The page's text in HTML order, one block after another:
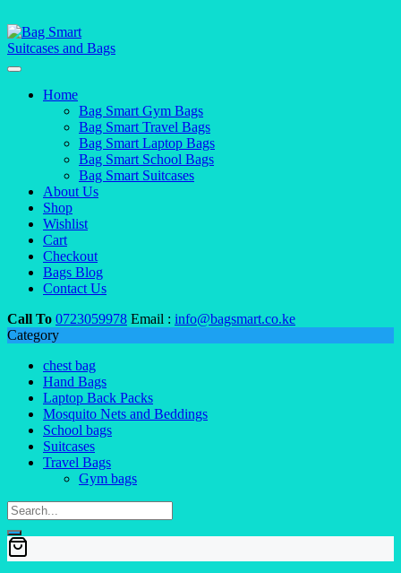
Home
Bag Smart Gym Bags
Bag Smart Travel Bags
Bag Smart Laptop Bags
Bag Smart School Bags
Bag Smart Suitcases
About Us
Shop
Wishlist
Cart
Checkout
Bags Blog
Contact Us
Call To 0723059978 Email : info@bagsmart.co.ke
Category
chest bag
Hand Bags
Laptop Back Packs
Mosquito Nets and Beddings
School bags
Suitcases
Travel Bags
Gym bags